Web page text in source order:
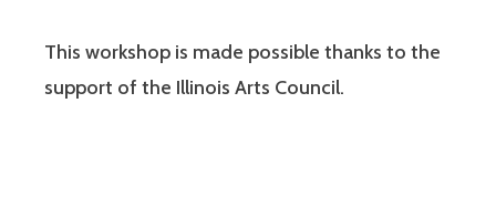
This workshop is made possible thanks to the
support of the Illinois Arts Council.